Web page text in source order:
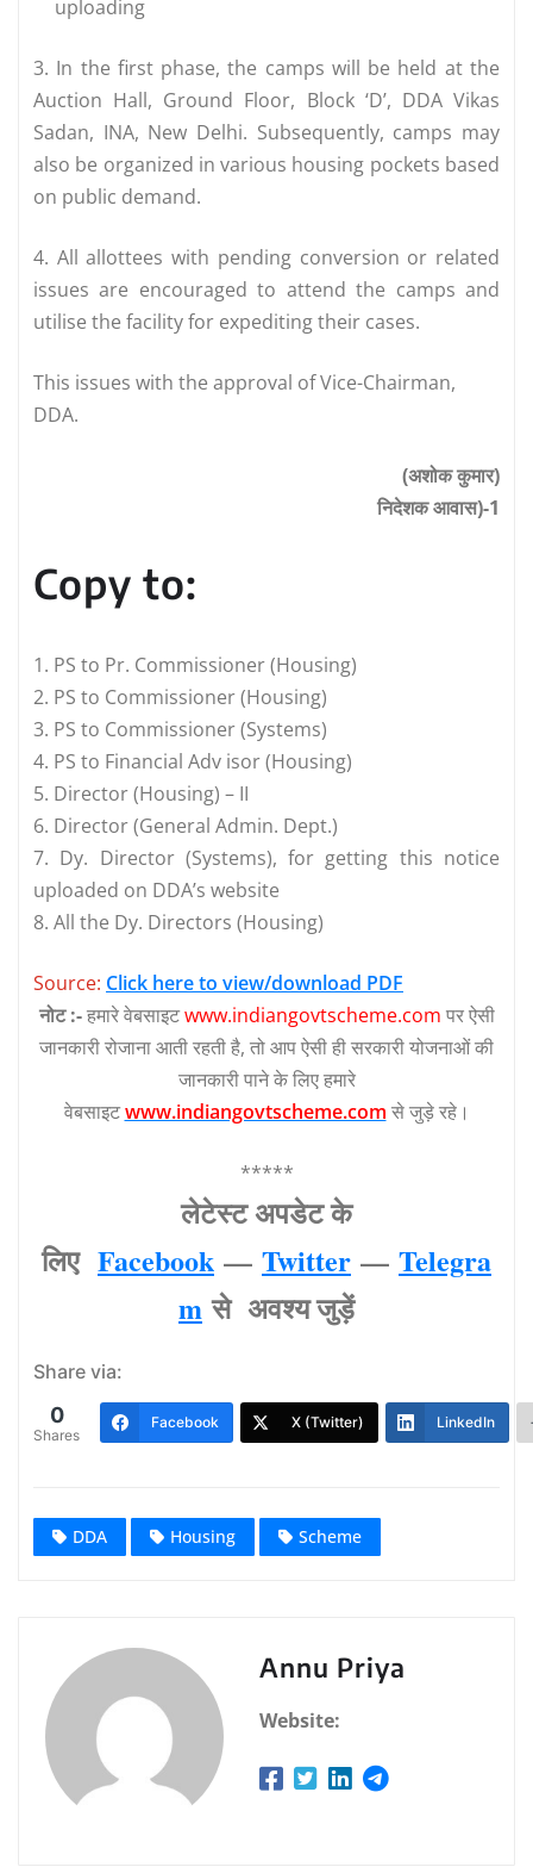
uploading
3. In the first phase, the camps will be held at the
Auction Hall, Ground Floor, Block ‘D’, DDA Vikas
Sadan, INA, New Delhi. Subsequently, camps may
also be organized in various housing pockets based
on public demand.
4. All allottees with pending conversion or related
issues are encouraged to attend the camps and
utilise the facility for expediting their cases.
This issues with the approval of Vice-Chairman,
DDA.
(अशोक कुमार)
निदेशक आवास)-1
Copy to:
1. PS to Pr. Commissioner (Housing)
2. PS to Commissioner (Housing)
3. PS to Commissioner (Systems)
4. PS to Financial Adv isor (Housing)
5. Director (Housing) – II
6. Director (General Admin. Dept.)
7. Dy. Director (Systems), for getting this notice
uploaded on DDA’s website
8. All the Dy. Directors (Housing)
Source: Click here to view/download PDF
नोट :-हमारे वेबसाइटwww.indiangovtscheme.com पर ऐसी
जानकारी रोजाना आती रहती है, तो आप ऐसी ही सरकारी योजनाओं की
जानकारी पाने के लिए हमारे
वेबसाइटwww.indiangovtscheme.com से जुड़े रहे।
*****
लेटेस्‍ट अपडेट के
लिए Facebook — Twitter — Telegra
m से अवश्‍य जुड़ें
Share via:
0
Shares
Facebook X (Twitter) LinkedIn
DDA Housing Scheme
Annu Priya
Website: